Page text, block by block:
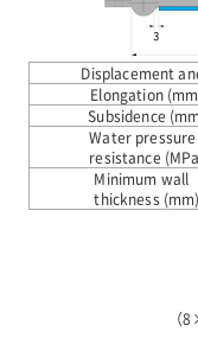
Displacement
Elongation
Subsidence
Water pressure
resistance
Minimum wall
thickness (mm)
（